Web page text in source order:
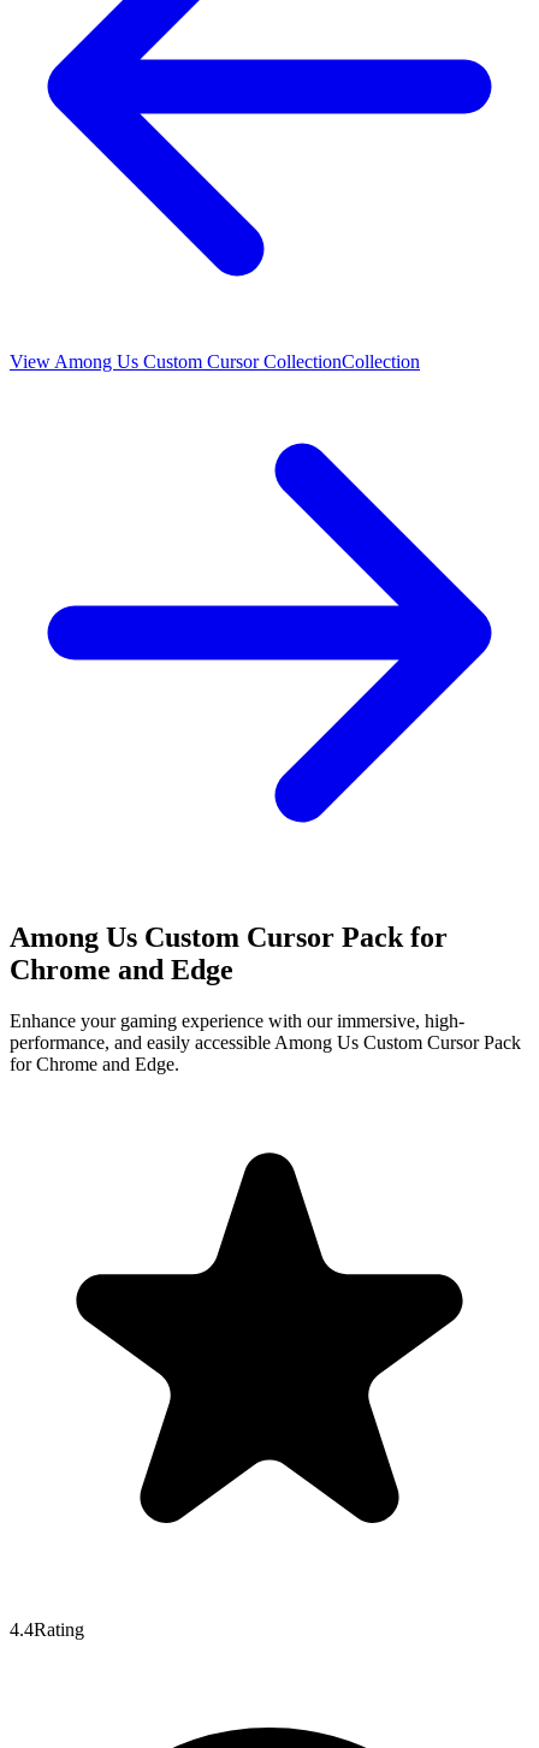
View Among Us Custom Cursor CollectionCollection
Among Us Custom Cursor Pack for
Chrome and Edge
Enhance your gaming experience with our immersive, high-
performance, and easily accessible Among Us Custom Cursor Pack
for Chrome and Edge.
4.4Rating